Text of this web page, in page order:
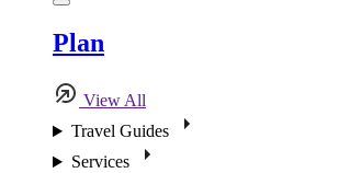
Plan
View All
Travel Guides
Services